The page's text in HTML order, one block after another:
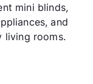
mini blinds,
and
living rooms.